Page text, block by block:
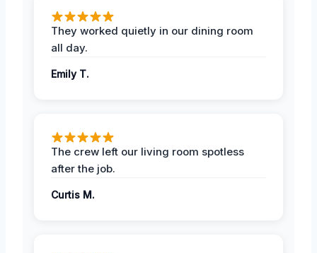
They worked quietly in our dining room
all day.
Emily T.
The crew left our living room spotless
after the job.
Curtis M.